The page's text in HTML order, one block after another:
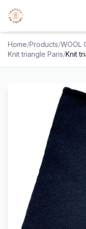
Home/Products/WOOL
Knit triangle Paris/Knit